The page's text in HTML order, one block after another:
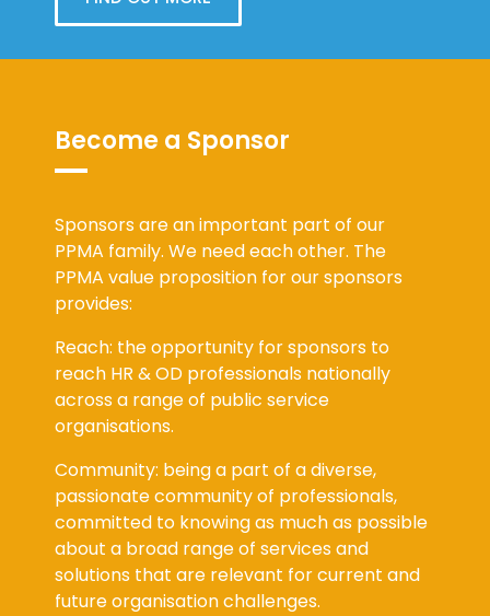
Become a Sponsor
Sponsors are an important part of our
PPMA family. We need each other. The
PPMA value proposition for our sponsors
provides:
Reach: the opportunity for sponsors to
reach HR & OD professionals nationally
across a range of public service
organisations.
Community: being a part of a diverse,
passionate community of professionals,
committed to knowing as much as possible
about a broad range of services and
solutions that are relevant for current and
future organisation challenges.